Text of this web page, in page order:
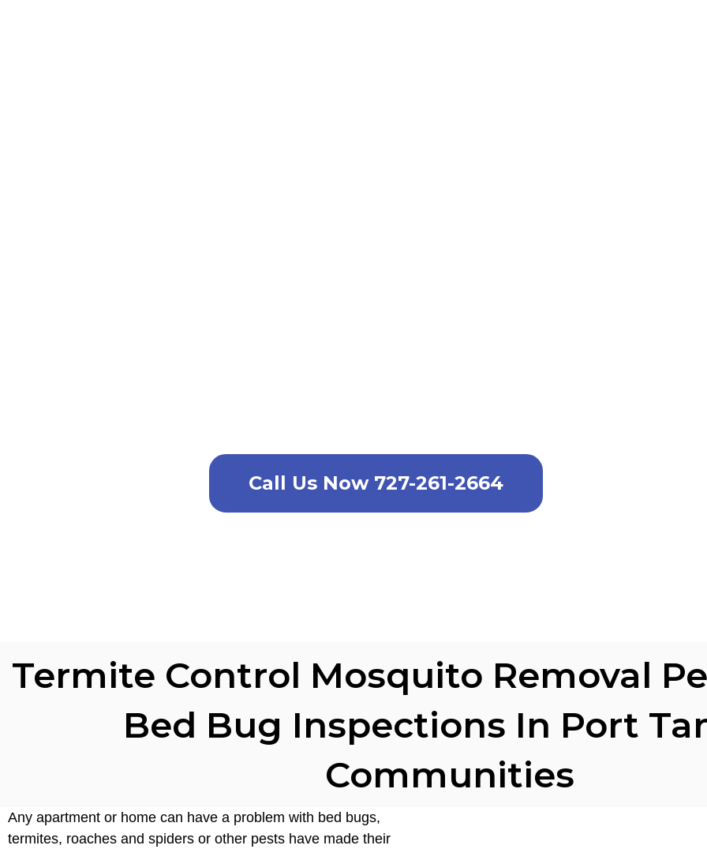
Call Us Now 727-261-2664
Termite Control Mosquito Removal
Bed Bug Inspections In Port
Communities
Any apartment or home can have a problem with bed bugs,
termites, roaches and spiders or other pests have made their